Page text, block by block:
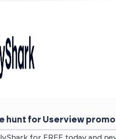
hunt for Userview